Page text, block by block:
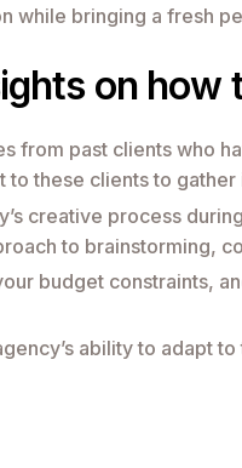
while bringing a fresh
on
from past clients who
to these clients to
creative process
to brainstorming,
budget constraints,
ability to adapt